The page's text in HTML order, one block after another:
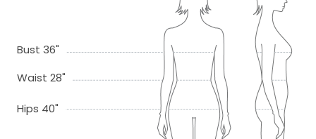
Bust 36"
Waist 28"
Hips 40"